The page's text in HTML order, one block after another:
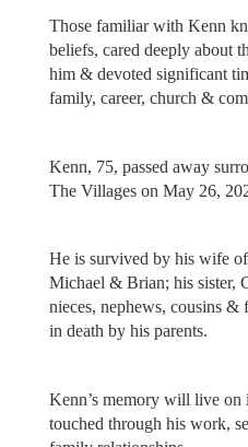
Those familiar with Kenn
beliefs, cared deeply about
him & devoted significant
family, career, church &
Kenn, 75, passed away
The Villages on May 26,
He is survived by his wife
Michael & Brian; his sister,
nieces, nephews, cousins &
in death by his parents.
Kenn’s memory will live on
touched through his work,